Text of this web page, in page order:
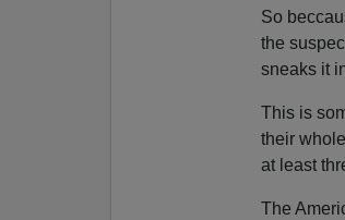
So
the
sneaks it
This is
their
at least
The